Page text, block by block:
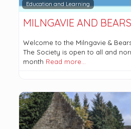
Education and Learning
Welcome to the Milngavie &
The Society is open to all and
month Read more…